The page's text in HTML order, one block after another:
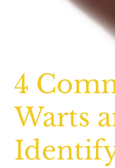
4
Warts